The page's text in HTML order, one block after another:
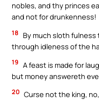
nobles, and thy princes
and not for drunkenness!
18
By much sloth fulness
through idleness of the
19 A feast is made for
but money answereth
20 Curse not the king,